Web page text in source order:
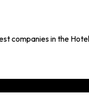
companies in the